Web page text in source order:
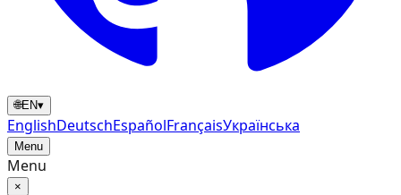
🌐EN▾
EnglishDeutschEspañolFrançaisУкраїнська
Menu
Menu
×